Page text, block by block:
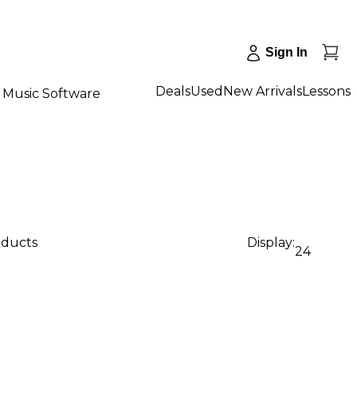
Sign In
Music Software DealsUsed New ArrivalsLessons
Display:
24